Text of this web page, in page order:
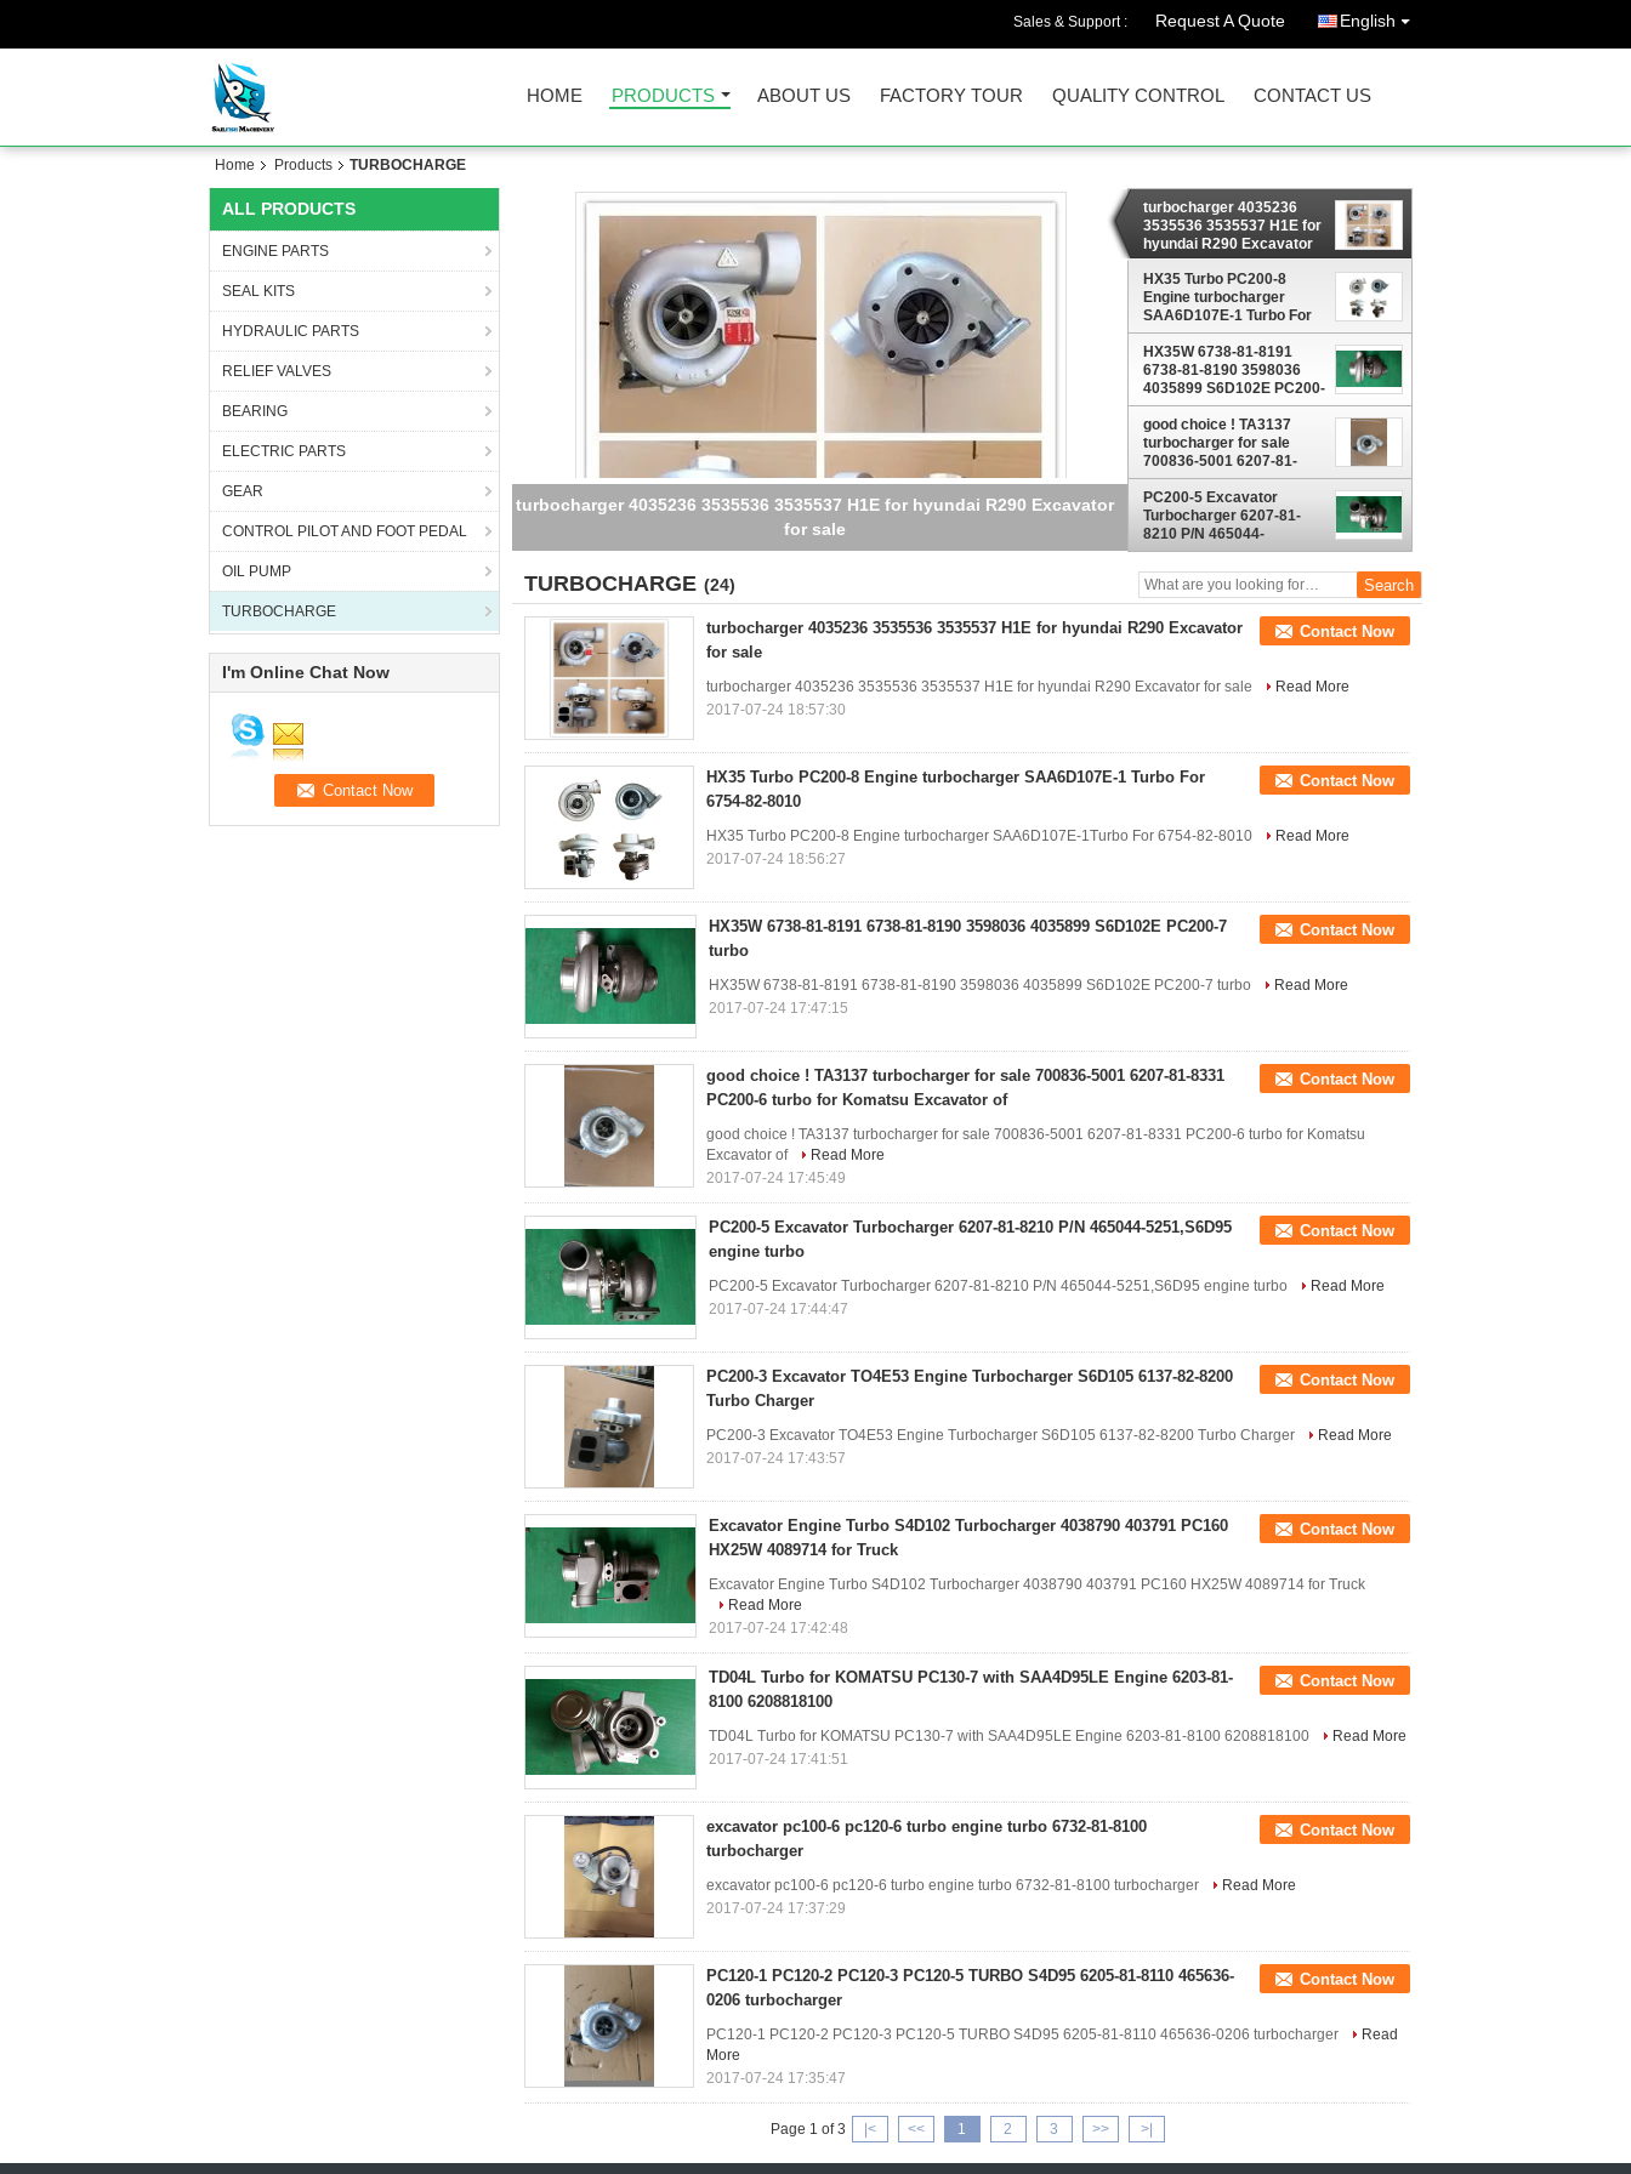
Sales & Support : Request A Quote English
HOME PRODUCTS ABOUT US FACTORY TOUR QUALITY CONTROL CONTACT US
Home Products TURBOCHARGE
ALL PRODUCTS
ENGINE PARTS
SEAL KITS
HYDRAULIC PARTS
RELIEF VALVES
BEARING
ELECTRIC PARTS
GEAR
CONTROL PILOT AND FOOT PEDAL
OIL PUMP
TURBOCHARGE
I'm Online Chat Now
HX35 Turbo PC200-8 Engine turbocharger SAA6D107E-1 Turbo For 6754-
82-8010
turbocharger 4035236
3535536 3535537 H1E for
hyundai R290 Excavator
for sale
HX35 Turbo PC200-8
Engine turbocharger
SAA6D107E-1 Turbo For
6754-82-8010
HX35W 6738-81-8191
6738-81-8190 3598036
4035899 S6D102E PC200-
7 turbo
good choice ! TA3137
turbocharger for sale
700836-5001 6207-81-
8331 PC200-6 turbo for
Komatsu Excavator of
PC200-5 Excavator
Turbocharger 6207-81-
8210 P/N 465044-
5251,S6D95 engine turbo
TURBOCHARGE (24)
turbocharger 4035236 3535536 3535537 H1E for hyundai R290 Excavator
for sale
Contact Now
turbocharger 4035236 3535536 3535537 H1E for hyundai R290 Excavator for sale
Read More
2017-07-24 18:57:30
HX35 Turbo PC200-8 Engine turbocharger SAA6D107E-1 Turbo For
6754-82-8010
Contact Now
HX35 Turbo PC200-8 Engine turbocharger SAA6D107E-1Turbo For 6754-82-8010
Read More
2017-07-24 18:56:27
HX35W 6738-81-8191 6738-81-8190 3598036 4035899 S6D102E PC200-7
turbo
Contact Now
HX35W 6738-81-8191 6738-81-8190 3598036 4035899 S6D102E PC200-7 turbo
Read More
2017-07-24 17:47:15
good choice ! TA3137 turbocharger for sale 700836-5001 6207-81-8331
PC200-6 turbo for Komatsu Excavator of
Contact Now
good choice ! TA3137 turbocharger for sale 700836-5001 6207-81-8331 PC200-6 turbo for Komatsu
Excavator of
Read More
2017-07-24 17:45:49
PC200-5 Excavator Turbocharger 6207-81-8210 P/N 465044-5251,S6D95
engine turbo
Contact Now
PC200-5 Excavator Turbocharger 6207-81-8210 P/N 465044-5251,S6D95 engine turbo
Read More
2017-07-24 17:44:47
PC200-3 Excavator TO4E53 Engine Turbocharger S6D105 6137-82-8200
Turbo Charger
Contact Now
PC200-3 Excavator TO4E53 Engine Turbocharger S6D105 6137-82-8200 Turbo Charger
Read More
2017-07-24 17:43:57
Excavator Engine Turbo S4D102 Turbocharger 4038790 403791 PC160
HX25W 4089714 for Truck
Contact Now
Excavator Engine Turbo S4D102 Turbocharger 4038790 403791 PC160 HX25W 4089714 for Truck
Read More
2017-07-24 17:42:48
TD04L Turbo for KOMATSU PC130-7 with SAA4D95LE Engine 6203-81-
8100 6208818100
Contact Now
TD04L Turbo for KOMATSU PC130-7 with SAA4D95LE Engine 6203-81-8100 6208818100
Read More
2017-07-24 17:41:51
excavator pc100-6 pc120-6 turbo engine turbo 6732-81-8100
turbocharger
Contact Now
excavator pc100-6 pc120-6 turbo engine turbo 6732-81-8100 turbocharger
Read More
2017-07-24 17:37:29
PC120-1 PC120-2 PC120-3 PC120-5 TURBO S4D95 6205-81-8110 465636-
0206 turbocharger
Contact Now
PC120-1 PC120-2 PC120-3 PC120-5 TURBO S4D95 6205-81-8110 465636-0206 turbocharger
Read
More
2017-07-24 17:35:47
Page 1 of 3 |< << 1 2 3 >> >|